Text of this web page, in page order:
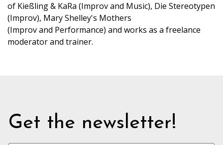
of Kießling & KaRa (Improv and Music), Die Stereotypen
(Improv), Mary Shelley's Mothers
(Improv and Performance) and works as a freelance
moderator and trainer.
Get the newsletter!